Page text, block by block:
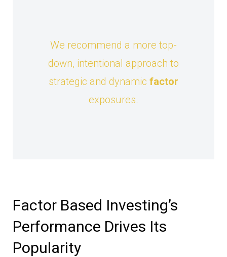
We recommend a more top-
down, intentional approach to
strategic and dynamic factor
exposures.
Factor Based Investing’s
Performance Drives Its
Popularity